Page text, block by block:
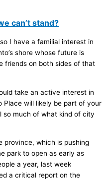
can’t stand?
I have a familial interest in
shore whose future is
friends on both sides of that
take an active interest in
Place will likely be part of your
so much of what kind of city
province, which is pushing
park to open as early as
a year, last week
a critical report on the